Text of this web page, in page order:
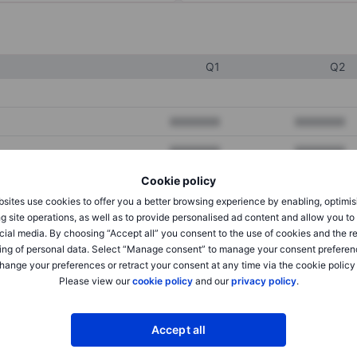
Cookie policy
use cookies to offer you a better browsing experience by enabling,
site operations, as well as to provide personalised ad content and allow you
media. By choosing “Accept all” you consent to the use of cookies and the
of personal data. Select “Manage consent” to manage your consent
your preferences or retract your consent at any time via the cookie policy
Please view ourcookie policyand ourprivacy policy.
Accept all
Q1 Q2
XXXXXXX XXXXXXX
XXXXXXX
XXXXXXX XXXXXXX
XXXXXXX XXXXXXX
XXXXXXX
XXXXXXX